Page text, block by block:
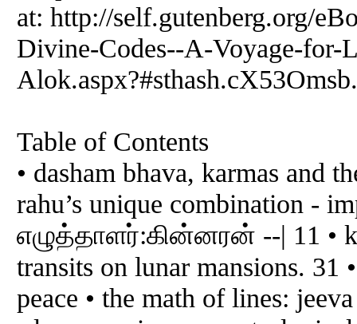
at: http://self.gutenberg.org/
Divine-Codes--A-Voyage-for-
Table of Contents
• dasham bhava, karmas and
rahu’s unique combination -
எழுத்தாளர்:கின்னரன் --| 11 •
transits on lunar mansions. 31
peace • the math of lines: